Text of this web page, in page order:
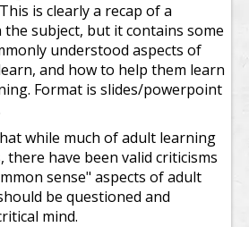
is clearly a recap of a
subject, but it contains some
understood aspects of
and how to help them learn
Format is slides/powerpoint
while much of adult learning
there have been valid criticisms
sense" aspects of adult
be questioned and
mind.